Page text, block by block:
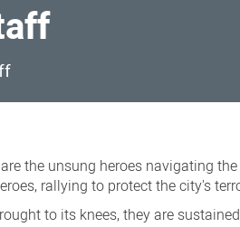
the unsung heroes navigating
rallying to protect the city's
to its knees, they are